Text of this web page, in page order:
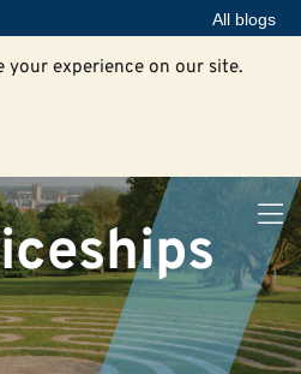
All blogs
your experience on our site.